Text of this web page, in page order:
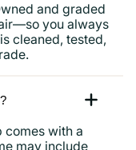
and graded
you always
cleaned, tested,
comes with a
may include